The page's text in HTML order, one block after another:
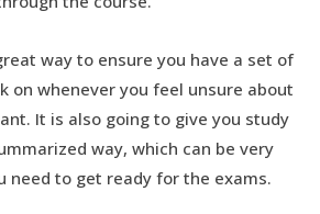
way to ensure you have a set of
on whenever you feel unsure about
It is also going to give you study
way, which can be very
need to get ready for the exams.